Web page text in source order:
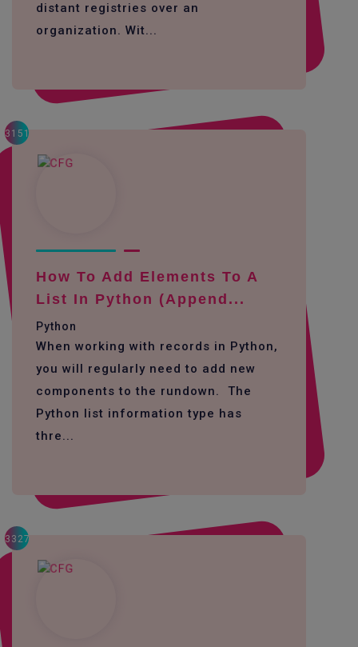
distant registries over an
organization. Wit...
3151
How To Add Elements To A
List In Python (append...
Python
When working with records in Python,
you will regularly need to add new
components to the rundown. The
Python list information type has
thre...
3327